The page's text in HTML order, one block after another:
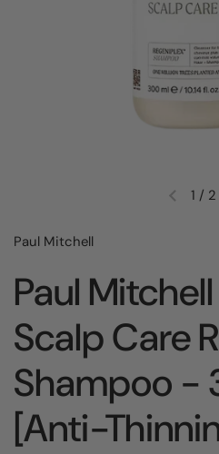
1 / 2
Paul Mitchell
Paul
Scalp Care
Shampoo -
[Anti-